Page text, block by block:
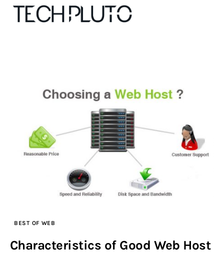
Our Team
Advertise
Submit startup
Contact
Startup Resources
interviews
Inspiring Stories
BEST OF WEB
Characteristics of Good Web Host